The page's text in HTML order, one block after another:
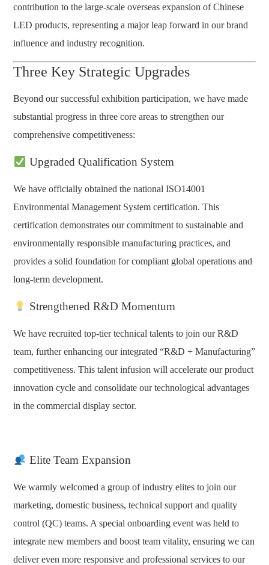
contribution to the large-scale overseas expansion of Chinese
LED products, representing a major leap forward in our brand
influence and industry recognition.
Three Key Strategic Upgrades
Beyond our successful exhibition participation, we have made
substantial progress in three core areas to strengthen our
comprehensive competitiveness:
Upgraded Qualification System
We have officially obtained the national ISO14001
Environmental Management System certification. This
certification demonstrates our commitment to sustainable and
environmentally responsible manufacturing practices, and
provides a solid foundation for compliant global operations and
long-term development.
Strengthened R&D Momentum
We have recruited top-tier technical talents to join our R&D
team, further enhancing our integrated “R&D + Manufacturing”
competitiveness. This talent infusion will accelerate our product
innovation cycle and consolidate our technological advantages
in the commercial display sector.
Elite Team Expansion
We warmly welcomed a group of industry elites to join our
marketing, domestic business, technical support and quality
control (QC) teams. A special onboarding event was held to
integrate new members and boost team vitality, ensuring we can
deliver even more responsive and professional services to our